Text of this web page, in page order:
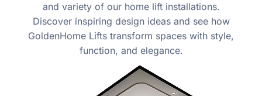
and variety of our home lift installations.
Discover inspiring design ideas and see how
GoldenHome Lifts transform spaces with style,
function, and elegance.